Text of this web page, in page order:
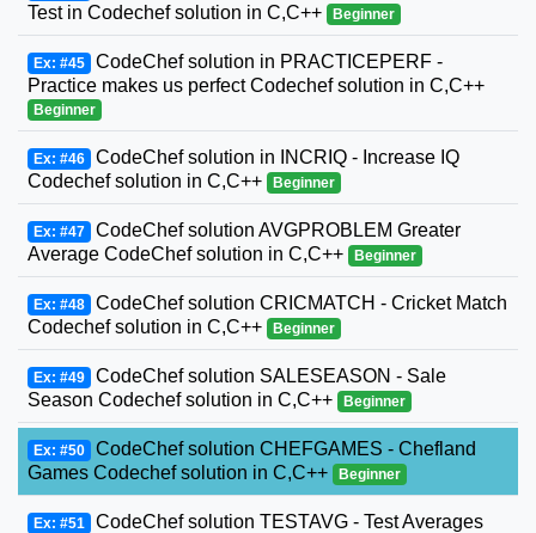
Test in Codechef solution in C,C++
Beginner
Ex: #45 CodeChef solution in PRACTICEPERF -
Practice makes us perfect Codechef solution in C,C++
Beginner
Ex: #46 CodeChef solution in INCRIQ - Increase IQ
Codechef solution in C,C++
Beginner
Ex: #47 CodeChef solution AVGPROBLEM Greater
Average CodeChef solution in C,C++
Beginner
Ex: #48 CodeChef solution CRICMATCH - Cricket Match
Codechef solution in C,C++
Beginner
Ex: #49 CodeChef solution SALESEASON - Sale
Season Codechef solution in C,C++
Beginner
Ex: #50 CodeChef solution CHEFGAMES - Chefland
Games Codechef solution in C,C++
Beginner
Ex: #51 CodeChef solution TESTAVG - Test Averages